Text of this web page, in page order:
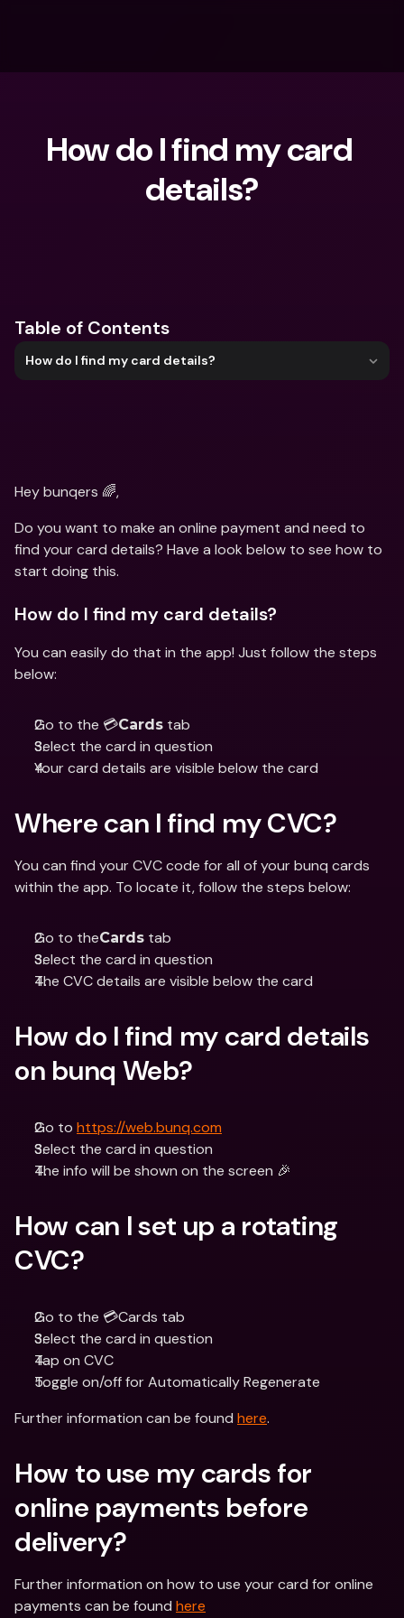
How do I find my card
details?
Table of Contents
How do I find my card details?
Hey bunqers 🌈,
Do you want to make an online payment and need to
find your card details? Have a look below to see how to
start doing this.
How do I find my card details?
You can easily do that in the app! Just follow the steps
below:
Go to the 💳Cards tab
Select the card in question
Your card details are visible below the card
Where can I find my CVC?
You can find your CVC code for all of your bunq cards
within the app. To locate it, follow the steps below:
Go to theCards tab
Select the card in question
The CVC details are visible below the card
How do I find my card details
on bunq Web?
Go to https://web.bunq.com
Select the card in question
The info will be shown on the screen 🎉
How can I set up a rotating
CVC?
Go to the 💳Cards tab
Select the card in question
Tap on CVC
Toggle on/off for Automatically Regenerate
Further information can be found here.
How to use my cards for
online payments before
delivery?
Further information on how to use your card for online
payments can be found here